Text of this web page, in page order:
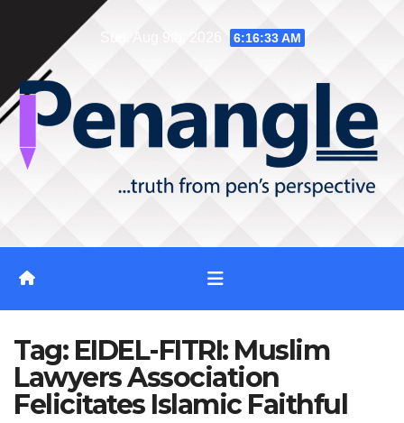
content
6:16:34 AM
Tag: EIDEL-FITRI: Muslim
Lawyers Association
Felicitates Islamic Faithful